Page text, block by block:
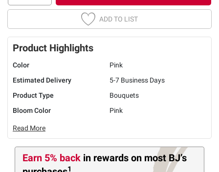
ADD TO LIST
Product Highlights
Color
Pink
Estimated Delivery
5-7 Business Days
Product Type
Bouquets
Bloom Color
Pink
Read More
Earn 5% back in rewards on most BJ’s
1